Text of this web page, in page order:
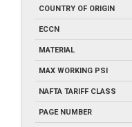
COUNTRY OF ORIGIN
ECCN
MATERIAL
MAX WORKING PSI
NAFTA TARIFF CLASS
PAGE NUMBER